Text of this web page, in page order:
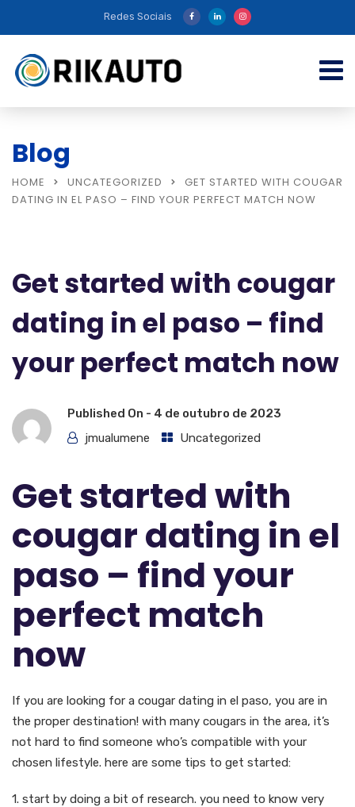
Redes Sociais
Blog
HOME UNCATEGORIZED
GET STARTED WITH COUGAR
DATING IN EL PASO – FIND YOUR PERFECT MATCH NOW
Get started with cougar
dating in el paso – find
your perfect match now
Published On - 4 de outubro de 2023
jmualumene
Uncategorized
Get started with
cougar dating in el
paso – find your
perfect match
now
If you are looking for a cougar dating in el paso, you are in
the proper destination! with many cougars in the area, it’s
not hard to find someone who’s compatible with your
chosen lifestyle. here are some tips to get started:
1. start by doing a bit of research. you need to know very